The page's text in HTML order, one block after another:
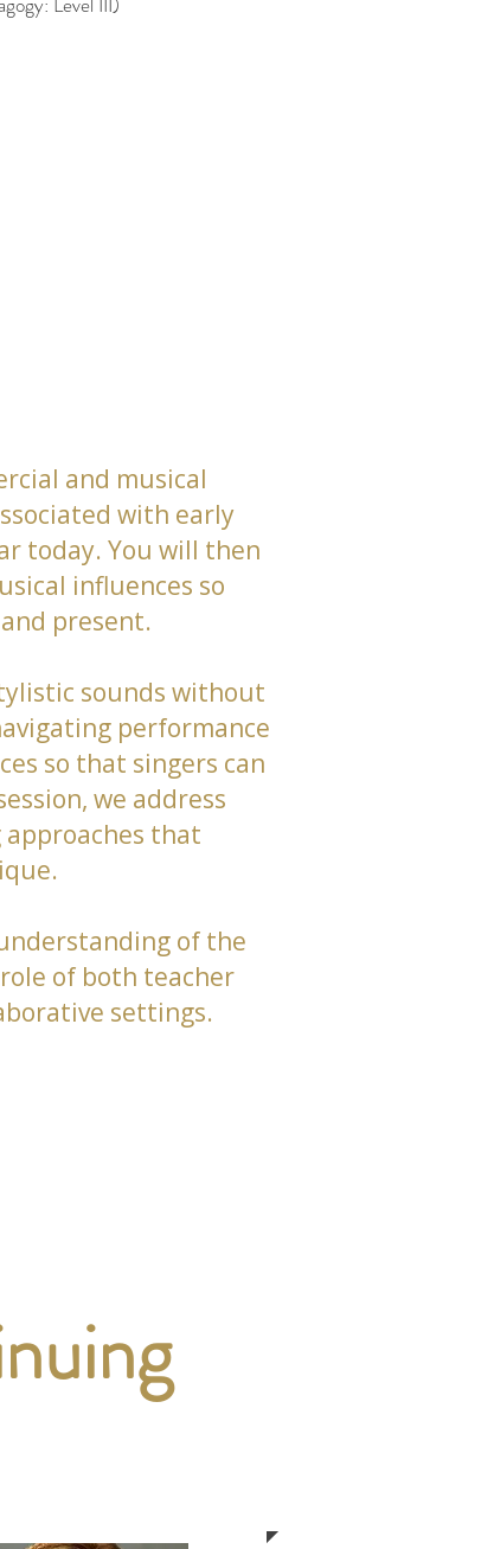
and musical
with early
today. You will then
influences so
present.
sounds without
performance
so that singers can
we address
that
of the
of both teacher
settings.